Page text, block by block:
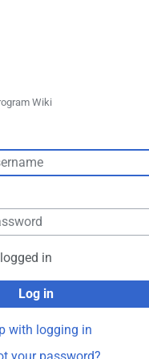
Wiki
in
Log in
with logging in